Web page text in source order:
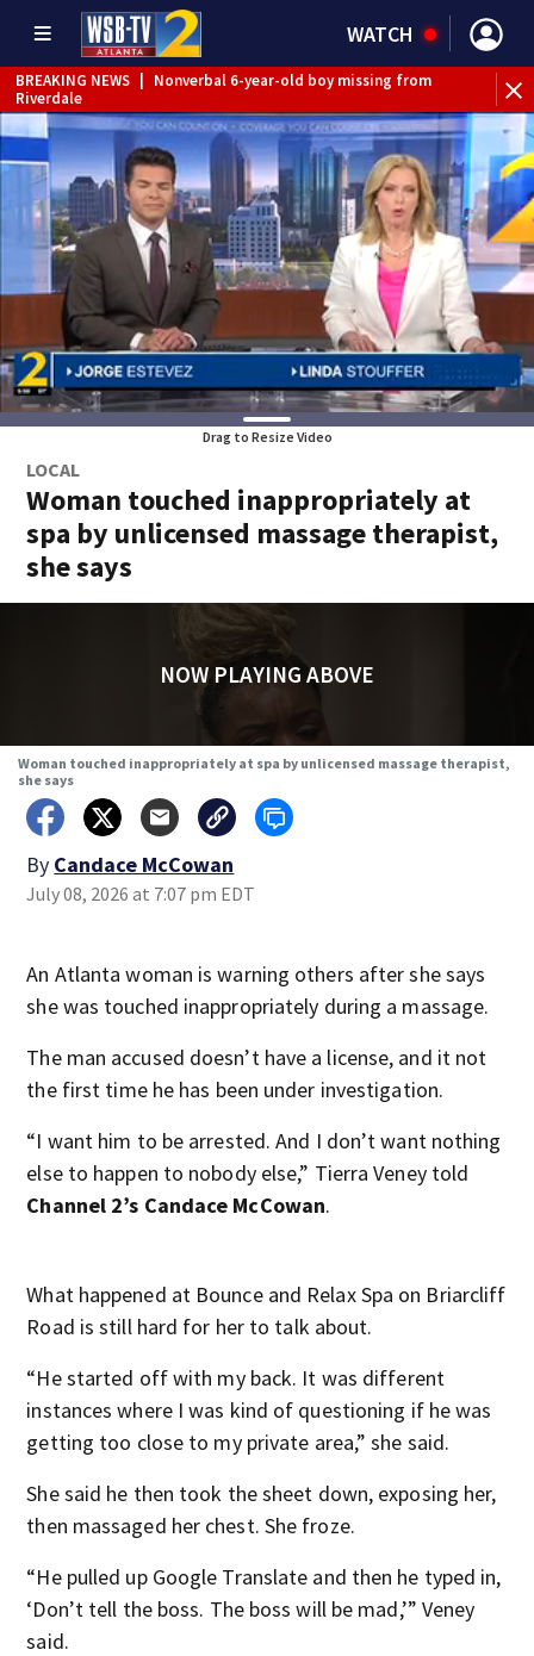
WATCH
BREAKING NEWS
Nonverbal 6-year-old boy missing from
Riverdale
BREAKING NEWS | Mother’s boyfriend arrested for
concealing missing 2-year-old’s death, police say
Drag to Resize Video
LOCAL
Woman touched inappropriately at
spa by unlicensed massage therapist,
she says
NOW PLAYING ABOVE
Woman touched inappropriately at spa by unlicensed massage therapist,
she says
By Candace McCowan
July 08, 2026 at 7:07 pm EDT
An Atlanta woman is warning others after she says
she was touched inappropriately during a massage.
The man accused doesn’t have a license, and it not
the first time he has been under investigation.
“I want him to be arrested. And I don’t want nothing
else to happen to nobody else,” Tierra Veney told
Channel 2’s Candace McCowan.
What happened at Bounce and Relax Spa on Briarcliff
Road is still hard for her to talk about.
“He started off with my back. It was different
instances where I was kind of questioning if he was
getting too close to my private area,” she said.
She said he then took the sheet down, exposing her,
then massaged her chest. She froze.
“He pulled up Google Translate and then he typed in,
‘Don’t tell the boss. The boss will be mad,’” Veney
said.